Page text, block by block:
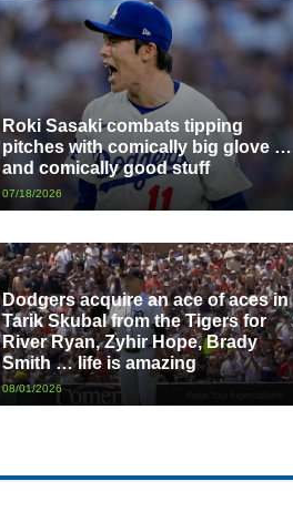
Roki Sasaki combats tipping
pitches with comically big glove …
and comically good stuff
07/18/2026
Dodgers acquire an ace of aces in
Tarik Skubal from the Tigers for
River Ryan, Zyhir Hope, Brady
Smith … life is amazing
08/01/2026